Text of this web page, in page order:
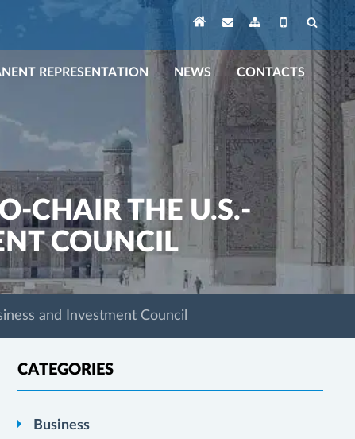
REPRESENTATION NEWS CONTACTS
CHAIR THE U.S.-
COUNCIL
and Investment Council
CATEGORIES
Business